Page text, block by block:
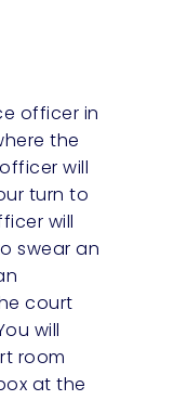
officer in
the
will
turn to
will
swear an
court
will
room
at the